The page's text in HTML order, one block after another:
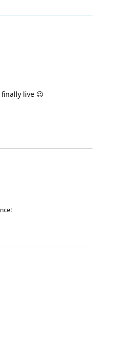
live 😉